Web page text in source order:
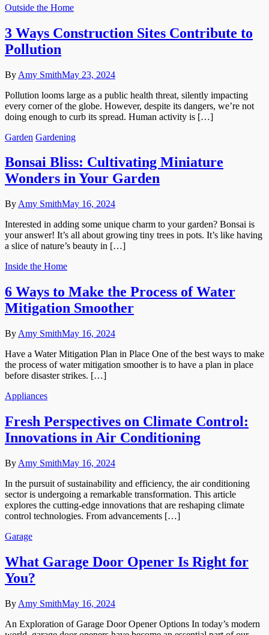
Outside the Home
3 Ways Construction Sites Contribute to
Pollution
By Amy SmithMay 23, 2024
Pollution looms large as a public health threat, silently impacting
every corner of the globe. However, despite its dangers, we’re not
doing enough to curb its spread. Human activity is […]
Garden Gardening
Bonsai Bliss: Cultivating Miniature
Wonders in Your Garden
By Amy SmithMay 16, 2024
Interested in adding some unique charm to your garden? Bonsai is
your answer! It’s all about growing tiny trees in pots. It’s like having
a slice of nature’s beauty in […]
Inside the Home
6 Ways to Make the Process of Water
Mitigation Smoother
By Amy SmithMay 16, 2024
Have a Water Mitigation Plan in Place One of the best ways to make
the process of water mitigation smoother is to have a plan in place
before disaster strikes. […]
Appliances
Fresh Perspectives on Climate Control:
Innovations in Air Conditioning
By Amy SmithMay 16, 2024
In the pursuit of sustainability and efficiency, the air conditioning
sector is undergoing a remarkable transformation. This article
explores the cutting-edge innovations that are reshaping climate
control technologies. From advancements […]
Garage
What Garage Door Opener Is Right for
You?
By Amy SmithMay 16, 2024
An Exploration of Garage Door Opener Options In today’s modern